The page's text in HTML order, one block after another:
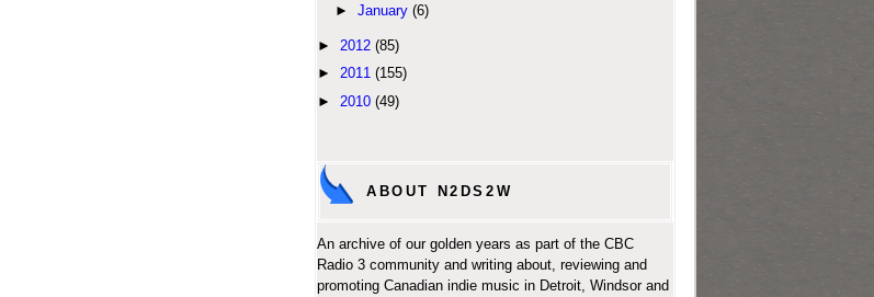
► January (6)
► 2012 (85)
► 2011 (155)
► 2010 (49)
ABOUT N2DS2W
An archive of our golden years as part of the CBC
Radio 3 community and writing about, reviewing and
promoting Canadian indie music in Detroit, Windsor and